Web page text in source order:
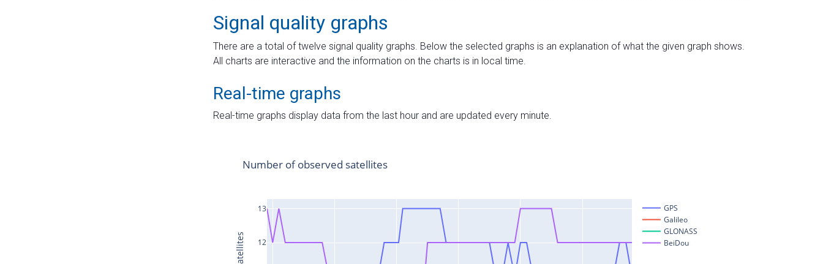
Signal quality graphs
There are a total of twelve signal quality graphs. Below the selected graphs is an explanation of what the given graph shows.
All charts are interactive and the information on the charts is in local time.
Real-time graphs
Real-time graphs display data from the last hour and are updated every minute.